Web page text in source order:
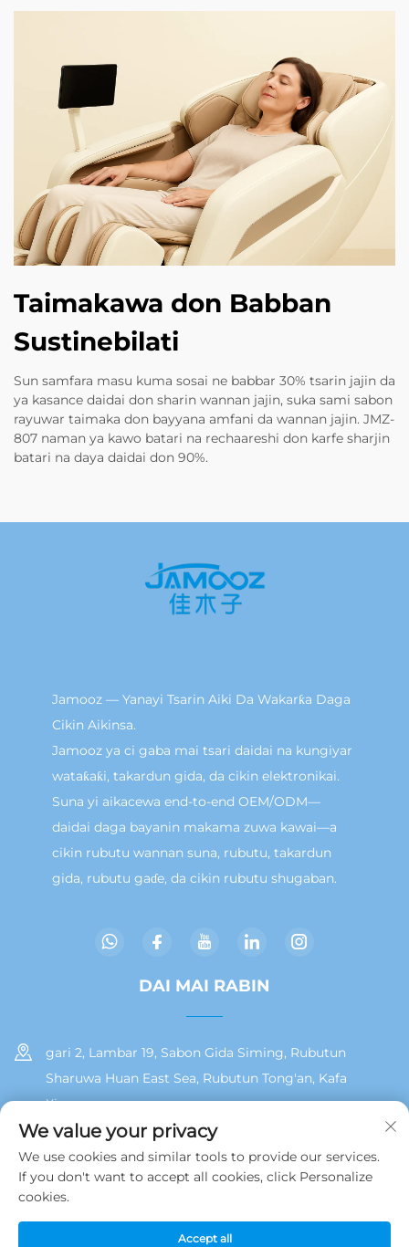
Taimakawa don Babban
Sustinebilati
Sun samfara masu kuma sosai ne babbar 30% tsarin jajin da
ya kasance daidai don sharin wannan jajin, suka sami sabon
rayuwar taimaka don bayyana amfani da wannan jajin. JMZ-
807 naman ya kawo batari na rechaareshi don karfe sharjin
batari na daya daidai don 90%.
Jamooz — Yanayi Tsarin Aiki Da Wakarƙa Daga
Cikin Aikinsa.
Jamooz ya ci gaba mai tsari daidai na kungiyar
wataƙaƙi, takardun gida, da cikin elektronikai.
Suna yi aikacewa end-to-end OEM/ODM—
daidai daga bayanin makama zuwa kawai—a
cikin rubutu wannan suna, rubutu, takardun
gida, rubutu gaɗe, da cikin rubutu shugaban.
DAI MAI RABIN
gari 2, Lambar 19, Sabon Gida Siming, Rubutun
Sharuwa Huan East Sea, Rubutun Tong'an, Kafa
Xiamen
+86 13215929911
[email protected]
Hakkin daidai © 2025 na Jamooz (Xiamen) Technology Co., Ltd.
We value your privacy
We use cookies and similar tools to provide our services.
If you don't want to accept all cookies, click Personalize
cookies.
Accept all